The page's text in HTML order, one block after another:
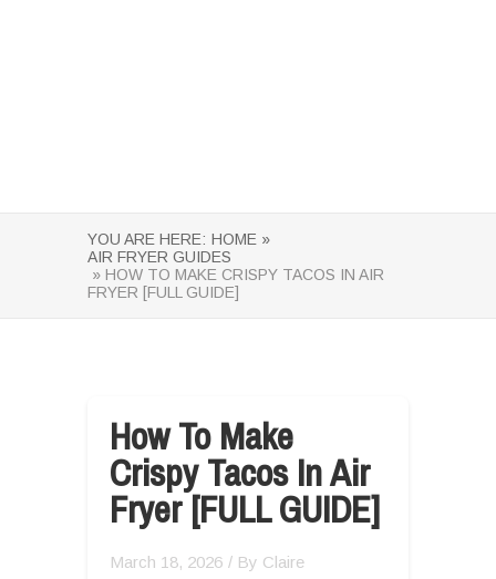
YOU ARE HERE: HOME »
AIR FRYER GUIDES
» HOW TO MAKE CRISPY TACOS IN AIR
FRYER [FULL GUIDE]
How To Make
Crispy Tacos In Air
Fryer [FULL GUIDE]
March 18, 2026 / By Claire